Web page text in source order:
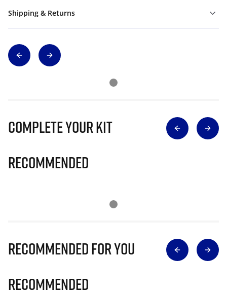
Shipping & Returns
Complete Your Kit
Recommended
Recommended for you
Recommended